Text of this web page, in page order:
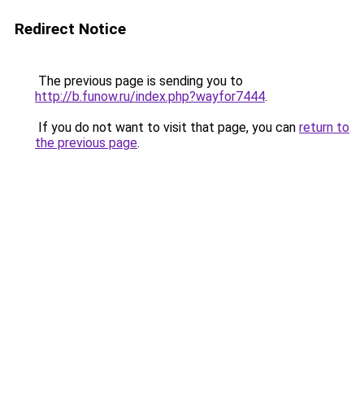
Redirect Notice
The previous page is sending you to
http://b.funow.ru/index.php?wayfor7444.
If you do not want to visit that page, you can return to
the previous page.